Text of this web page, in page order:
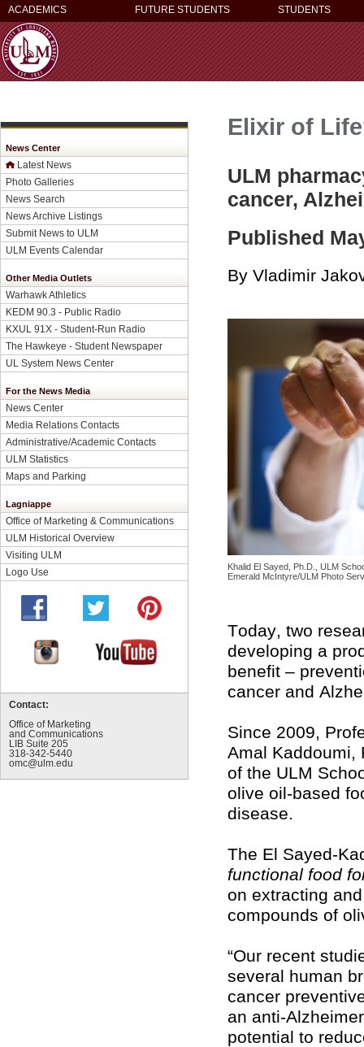
ACADEMICS FUTURE STUDENTS STUDENTS
News Center
Latest News
Photo Galleries
News Search
News Archive Listings
Submit News to ULM
ULM Events Calendar
Other Media Outlets
Warhawk Athletics
KEDM 90.3 - Public Radio
KXUL 91X - Student-Run Radio
The Hawkeye - Student Newspaper
UL System News Center
For the News Media
News Center
Media Relations Contacts
Administrative/Academic Contacts
ULM Statistics
Maps and Parking
Lagniappe
Office of Marketing & Communications
ULM Historical Overview
Visiting ULM
Logo Use
Contact:
Office of Marketing
and Communications
LIB Suite 205
318-342-5440
omc@ulm.edu
Elixir of
ULM
cancer,
Published
By Vladimir
Khalid El Sayed, Ph.D., ULM
Emerald McIntyre/ULM Photo
Today, two
developing a
benefit –
cancer and
Since 2009,
Amal Kaddoumi,
of the ULM
olive oil-based
disease.
The El Sayed-
functional food
on extracting
compounds of
“Our recent
several human
cancer
an anti-
potential to